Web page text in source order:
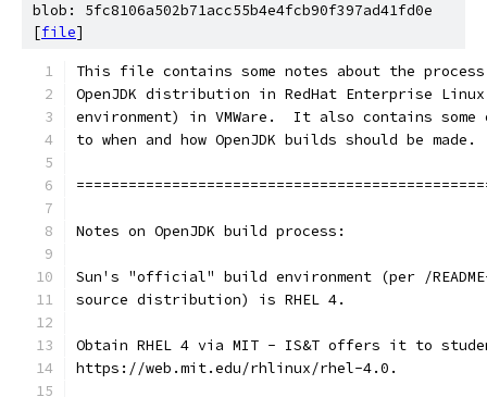
blob: 5fc8106a502b71acc55b4e4fcb90f397ad41fd0e
[file]
This file contains some notes about the
OpenJDK distribution in RedHat Enterprise Linux
environment) in VMWare.  It also contains some
to when and how OpenJDK builds should be made.
Notes on OpenJDK build process:
Sun's "official" build environment (per /
source distribution) is RHEL 4.
Obtain RHEL 4 via MIT - IS&T offers it to
https://web.mit.edu/rhlinux/rhel-4.0.